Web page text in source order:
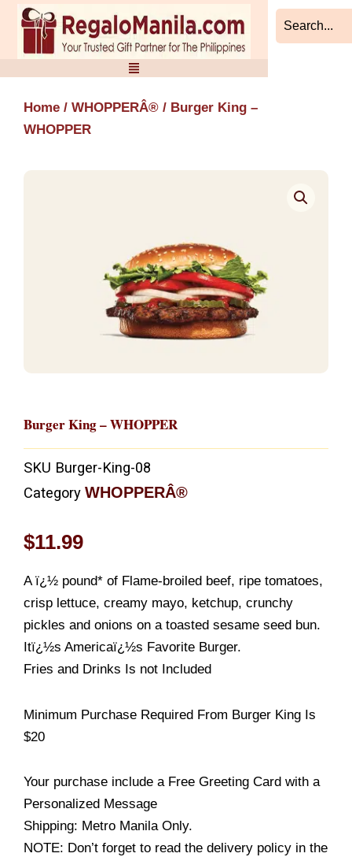
Skip
content
Home / WHOPPERÂ® / Burger King –
WHOPPER
Burger King – WHOPPER
SKU Burger-King-08
Category WHOPPERÂ®
$11.99
A ï¿½ pound* of Flame-broiled beef, ripe tomatoes,
crisp lettuce, creamy mayo, ketchup, crunchy
pickles and onions on a toasted sesame seed bun.
Itï¿½s Americaï¿½s Favorite Burger.
Fries and Drinks Is not Included
Minimum Purchase Required From Burger King Is
$20
Your purchase include a Free Greeting Card with a
Personalized Message
Shipping: Metro Manila Only.
NOTE: Don’t forget to read the delivery policy in the